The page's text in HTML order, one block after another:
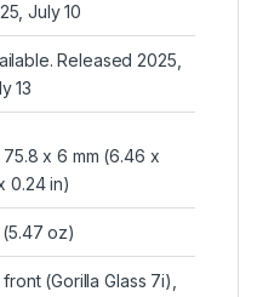
July 10
Released 2025,
13
75.8 x 6 mm (6.46 x
0.24 in)
(5.47 oz)
front (Gorilla Glass 7i),